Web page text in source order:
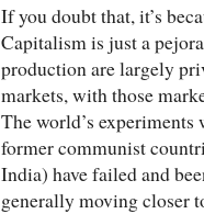
If you doubt that, it’s
Capitalism is just a
production are largely
markets, with those
The world’s
former communist
India) have failed and
generally moving closer